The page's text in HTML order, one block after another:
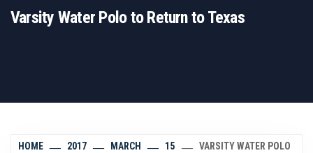
Varsity Water Polo to Return to Texas
HOME 2017 MARCH 15
VARSITY WATER POLO